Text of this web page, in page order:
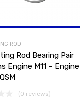
ROD
Rod Bearing Pair
Engine M11 –
(0 reviews)